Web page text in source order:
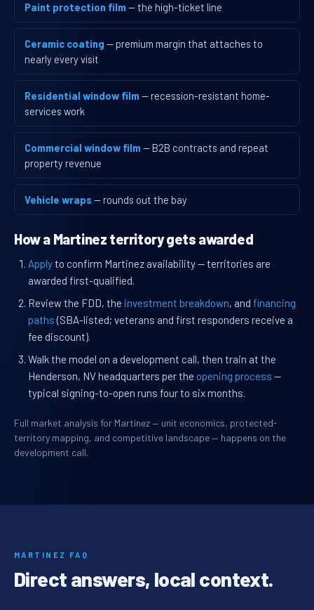
Paint protection film — the high-ticket line
Ceramic coating — premium margin that attaches to
nearly every visit
Residential window film — recession-resistant home-
services work
Commercial window film — B2B contracts and repeat
property revenue
Vehicle wraps — rounds out the bay
How a Martinez territory gets awarded
Applyto confirm Martinez availability — territories are
awarded first-qualified.
Review the FDD, the investment breakdown, and financing
paths (SBA-listed; veterans and first responders receive a
fee discount).
Walk the model on a development call, then train at the
Henderson, NV headquarters per the opening process —
typical signing-to-open runs four to six months.
Full market analysis for Martinez — unit economics, protected-
territory mapping, and competitive landscape — happens on the
development call.
MARTINEZ FAQ
Direct answers, local context.